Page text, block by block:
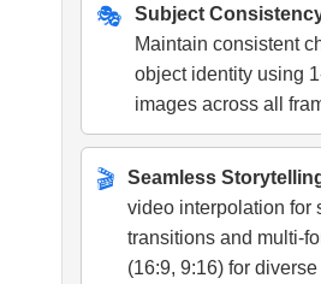
🎭
Subject
Maintain consistent
object identity using
images across all
🎬 Seamless
video interpolation for
transitions and multi-
(16:9, 9:16) for